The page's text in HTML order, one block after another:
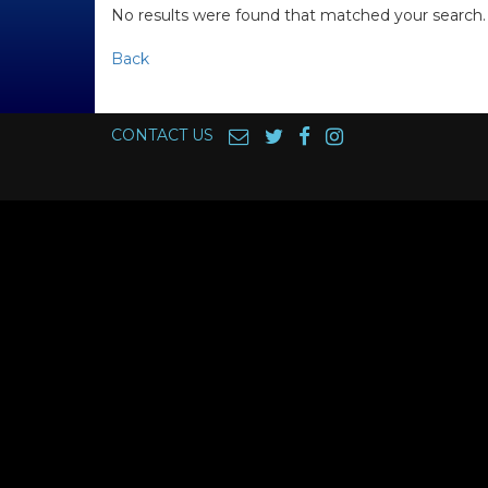
No results were found that matched your search.
Back
CONTACT US